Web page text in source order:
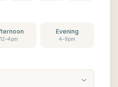
12–4pm
Evening
4–9pm